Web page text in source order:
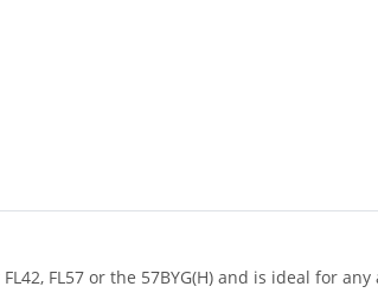
FL57 or the 57BYG(H) and is ideal for